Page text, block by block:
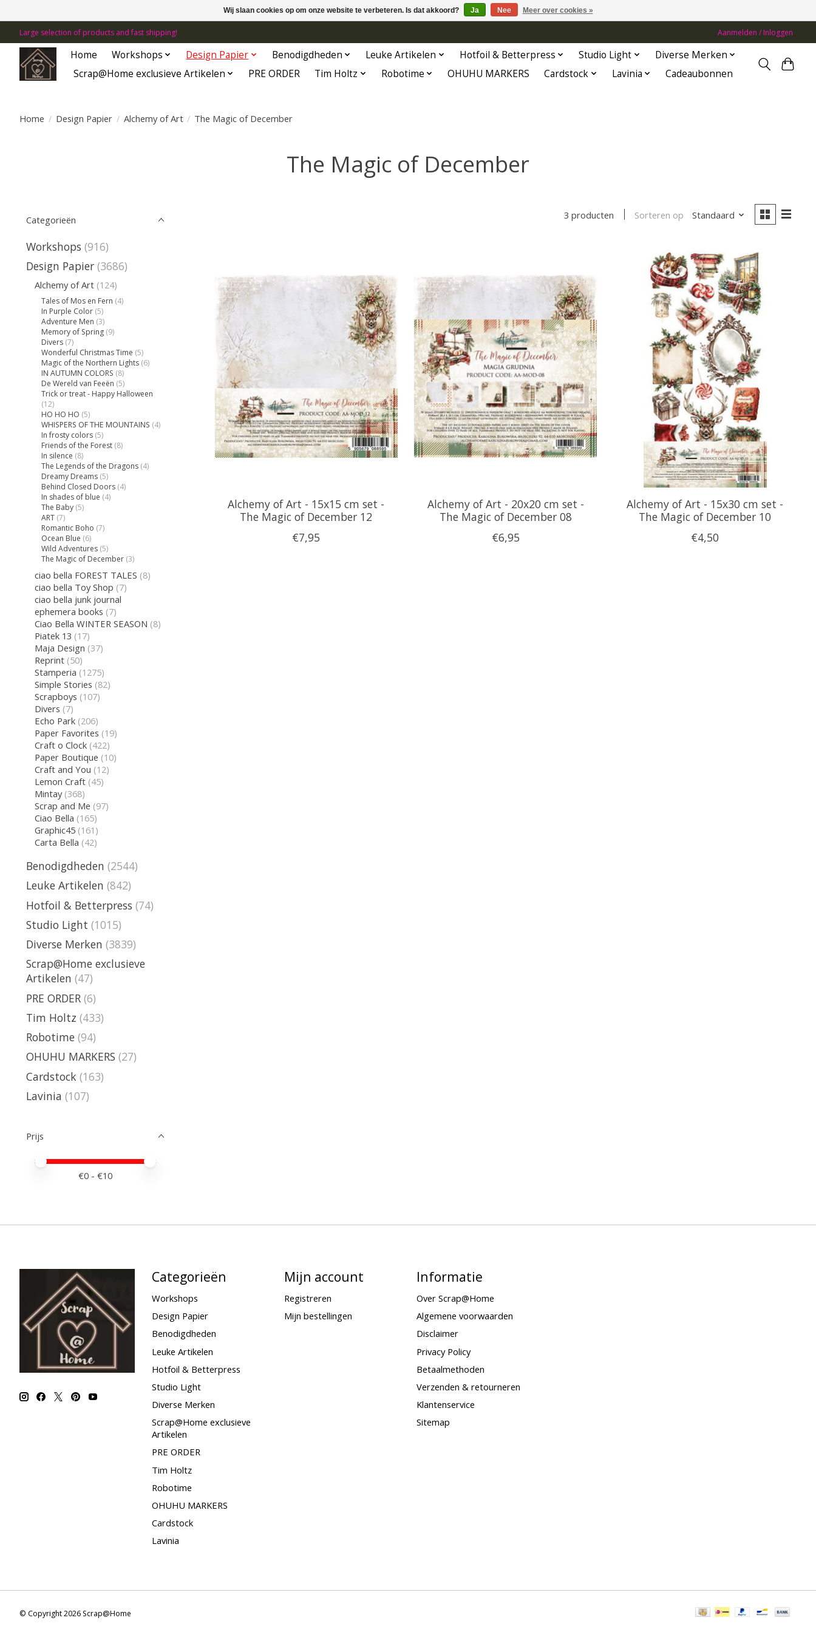
Large selection of products and fast shipping! Aanmelden / Inloggen
Home Workshops Design Papier Benodigdheden Leuke Artikelen Hotfoil & Betterpress Studio Light
Diverse Merken
Scrap@Home exclusieve Artikelen
PRE ORDER Tim Holtz Robotime OHUHU MARKERS Cardstock Lavinia Cadeaubonnen
Home / Design Papier / Alchemy of Art / The Magic of December
The Magic of December
Categorieën
Workshops (916)
Design Papier (3686)
Alchemy of Art (124)
Tales of Mos en Fern (4)
In Purple Color (5)
Adventure Men (3)
Memory of Spring (9)
Divers (7)
Wonderful Christmas Time (5)
Magic of the Northern Lights (6)
IN AUTUMN COLORS (8)
De Wereld van Feeën (5)
Trick or treat - Happy Halloween
(12)
HO HO HO (5)
WHISPERS OF THE MOUNTAINS (4)
In frosty colors (5)
Friends of the Forest (8)
In silence (8)
The Legends of the Dragons (4)
Dreamy Dreams (5)
Behind Closed Doors (4)
In shades of blue (4)
The Baby (5)
ART (7)
Romantic Boho (7)
Ocean Blue (6)
Wild Adventures (5)
The Magic of December (3)
ciao bella FOREST TALES (8)
ciao bella Toy Shop (7)
ciao bella junk journal
ephemera books (7)
Ciao Bella WINTER SEASON (8)
Piatek 13 (17)
Maja Design (37)
Reprint (50)
Stamperia (1275)
Simple Stories (82)
Scrapboys (107)
Divers (7)
Echo Park (206)
Paper Favorites (19)
Craft o Clock (422)
Paper Boutique (10)
Craft and You (12)
Lemon Craft (45)
Mintay (368)
Scrap and Me (97)
Ciao Bella (165)
Graphic45 (161)
Carta Bella (42)
Benodigdheden (2544)
Leuke Artikelen (842)
Hotfoil & Betterpress (74)
Studio Light (1015)
Diverse Merken (3839)
Scrap@Home exclusieve
Artikelen (47)
PRE ORDER (6)
Tim Holtz (433)
Robotime (94)
OHUHU MARKERS (27)
Cardstock (163)
Lavinia (107)
Prijs
Minimale prijswaarde
Price maximum value
€0 - €10
3 producten Sorteren op Standaard
Alchemy of Art - 15x15 cm set -
The Magic of December 12
€7,95
Alchemy of Art - 20x20 cm set -
The Magic of December 08
€6,95
Alchemy of Art - 15x30 cm set -
The Magic of December 10
€4,50
Categorieën
Workshops
Design Papier
Benodigdheden
Leuke Artikelen
Hotfoil & Betterpress
Studio Light
Diverse Merken
Scrap@Home exclusieve
Artikelen
PRE ORDER
Tim Holtz
Robotime
OHUHU MARKERS
Cardstock
Lavinia
Mijn account
Registreren
Mijn bestellingen
Informatie
Over Scrap@Home
Algemene voorwaarden
Disclaimer
Privacy Policy
Betaalmethoden
Verzenden & retourneren
Klantenservice
Sitemap
© Copyright 2026 Scrap@Home
Wij slaan cookies op om onze website te verbeteren. Is dat akkoord? Ja Nee Meer over cookies »